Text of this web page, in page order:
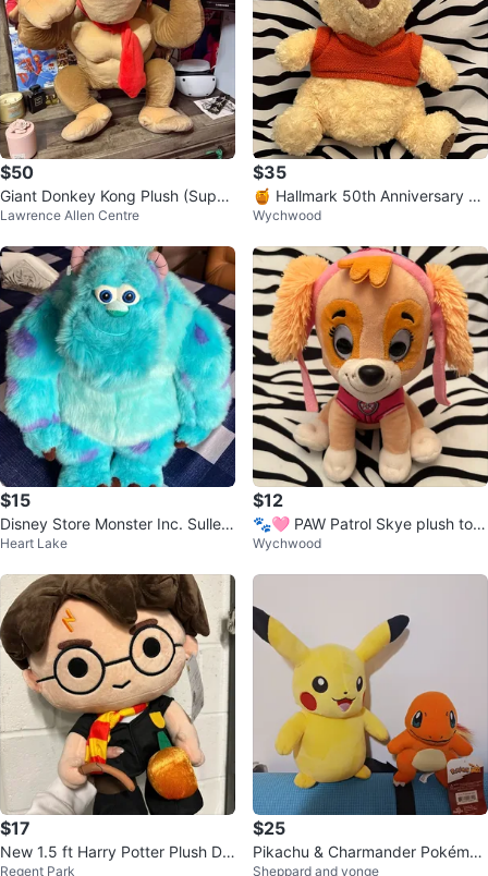
$50
Giant Donkey Kong Plush (Super
Mario)
Lawrence Allen Centre
$35
🍯 Hallmark 50th Anniversary Wi
nnie the Pooh plush toy 🍯
Wychwood
$15
Disney Store Monster Inc. Sulley
Plush - 15 Inches
Heart Lake
$12
🐾🩷 PAW Patrol Skye plush toy
🩷🐾
Wychwood
$17
New 1.5 ft Harry Potter Plush Dol
Regent Park
$25
Pikachu & Charmander Pokémon
Sheppard and yonge